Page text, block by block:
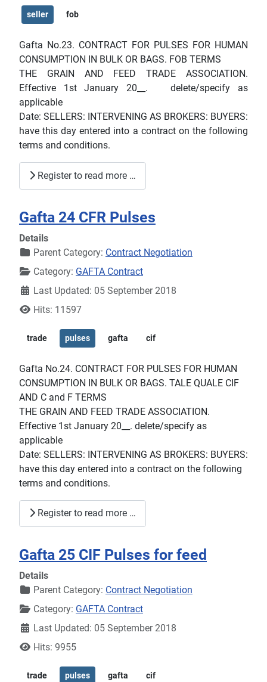
seller fob
Gafta No.23. CONTRACT FOR PULSES FOR HUMAN
CONSUMPTION IN BULK OR BAGS. FOB TERMS
THE GRAIN AND FEED TRADE ASSOCIATION.
Effective 1st January 20__. delete/specify as
applicable
Date: SELLERS: INTERVENING AS BROKERS: BUYERS:
have this day entered into a contract on the following
terms and conditions.
Register to read more …
Gafta 24 CFR Pulses
Details
Parent Category: Contract Negotiation
Category: GAFTA Contract
Last Updated: 05 September 2018
Hits: 11597
trade pulses gafta cif
Gafta No.24. CONTRACT FOR PULSES FOR HUMAN
CONSUMPTION IN BULK OR BAGS. TALE QUALE CIF
AND C and F TERMS
THE GRAIN AND FEED TRADE ASSOCIATION.
Effective 1st January 20__. delete/specify as
applicable
Date: SELLERS: INTERVENING AS BROKERS: BUYERS:
have this day entered into a contract on the following
terms and conditions.
Register to read more …
Gafta 25 CIF Pulses for feed
Details
Parent Category: Contract Negotiation
Category: GAFTA Contract
Last Updated: 05 September 2018
Hits: 9955
trade pulses gafta cif